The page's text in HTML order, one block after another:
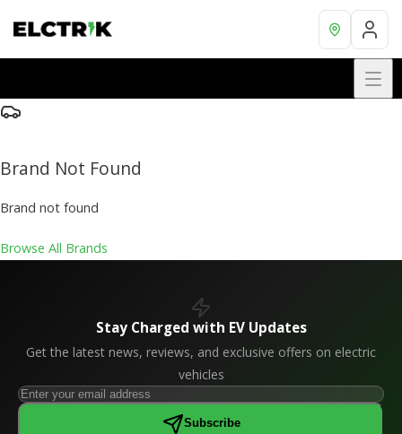
Brand Not Found
Brand not found
Browse All Brands
Stay Charged with EV Updates
Get the latest news, reviews, and exclusive offers on electric
vehicles
Subscribe